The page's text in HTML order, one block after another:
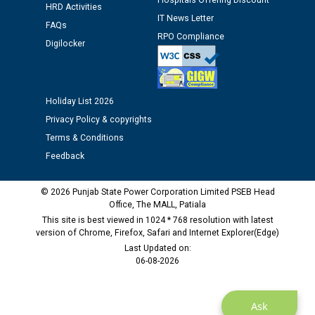
Public notice regarding Biometric Verification at the
time of Joining for the post of Assistant Lineman
M/s ECS Industries Private Limited, Vadodara declared
as Defaulter Firm by PSPCL upto 02-03-2028
Ask
HRD Activities
FAQs
Digilocker
IT News Letter
RPO Compliance
Holiday List 2026
Privacy Policy & copyrights
Terms & Conditions
Feedback
© 2026 Punjab State Power Corporation Limited PSEB Head
Office, The MALL, Patiala
This site is best viewed in 1024 * 768 resolution with latest
version of Chrome, Firefox, Safari and Internet Explorer(Edge)
Last Updated on:
06-08-2026